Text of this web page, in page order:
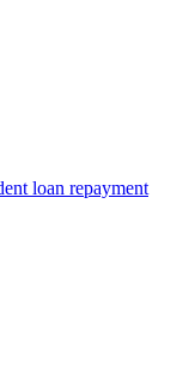
loan repayment